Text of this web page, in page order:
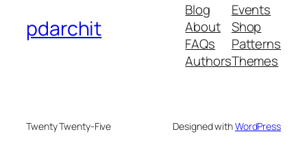
pdarchit
Blog
About
FAQs
Authors
Events
Shop
Patterns
Themes
Twenty Twenty-Five Designed withWordPress